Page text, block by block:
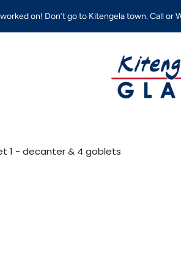
on! Don’t go to Kitengela town. Call
1 - decanter & 4 goblets